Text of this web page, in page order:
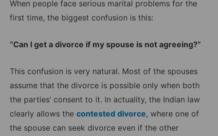
When people face serious marital problems for the
first time, the biggest confusion is this:
“Can I get a divorce if my spouse is not agreeing?”
This confusion is very natural. Most of the spouses
assume that the divorce is possible only when both
the parties’ consent to it. In actuality, the Indian law
clearly allows the contested divorce, where one of
the spouse can seek divorce even if the other